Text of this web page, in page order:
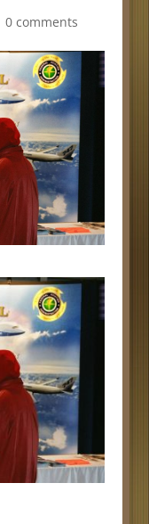
0 comments